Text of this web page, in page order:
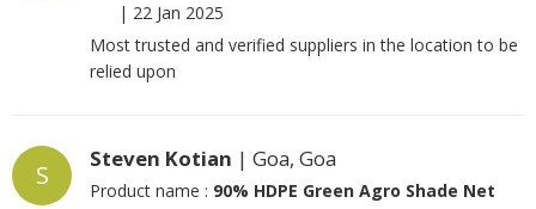
| 22 Jan 2025
Most trusted and verified suppliers in the location to be
relied upon
S
Steven Kotian | Goa, Goa
Product name : 90% HDPE Green Agro Shade Net